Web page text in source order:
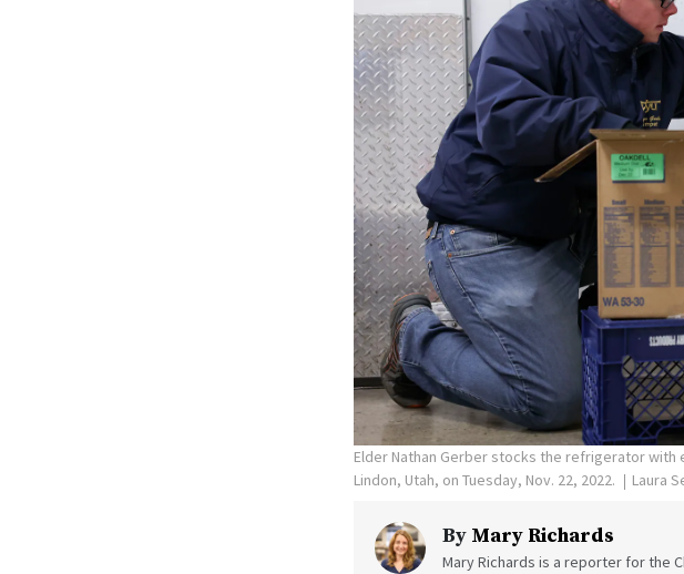
Elder Nathan Gerber stocks the refrigerator with
Lindon, Utah, on Tuesday, Nov. 22, 2022.
Laura
By Mary Richards
Mary Richards is a reporter for the